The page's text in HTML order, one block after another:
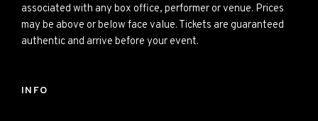
associated with any box office, performer or venue. Prices
may be above or below face value. Tickets are guaranteed
authentic and arrive before your event.
INFO